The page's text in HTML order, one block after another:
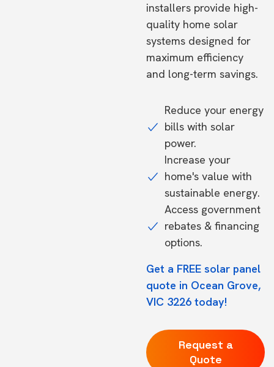
installers provide high-
quality home solar
systems designed for
maximum efficiency
and long-term savings.
Reduce your energy
bills with solar
power.
Increase your
home's value with
sustainable energy.
Access government
rebates & financing
options.
Get a FREE solar panel
quote in Ocean Grove,
VIC 3226 today!
Request a
Quote